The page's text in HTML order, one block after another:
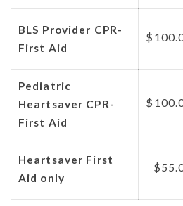
BLS Provider CPR-
First Aid
Pediatric
Heartsaver CPR-
First Aid
Heartsaver First
Aid only